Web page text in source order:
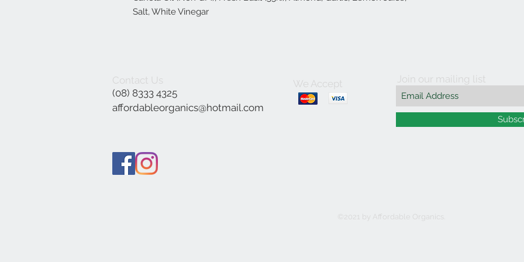
Salt, White Vinegar
Contact Us
(08) 8333 4325
affordableorganics@hotmail.com
We Accept Join our mailing list
©2021 by Affordable Organics.